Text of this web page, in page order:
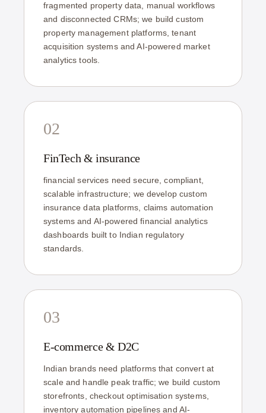
fragmented property data, manual workflows
and disconnected CRMs; we build custom
property management platforms, tenant
acquisition systems and AI-powered market
analytics tools.
02
FinTech & insurance
financial services need secure, compliant,
scalable infrastructure; we develop custom
insurance data platforms, claims automation
systems and AI-powered financial analytics
dashboards built to Indian regulatory
standards.
03
E-commerce & D2C
Indian brands need platforms that convert at
scale and handle peak traffic; we build custom
storefronts, checkout optimisation systems,
inventory automation pipelines and AI-